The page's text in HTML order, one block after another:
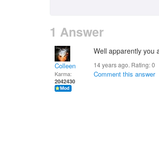
1 Answer
Colleen
Karma:
2042430
Well apparently you
14 years ago. Rating:0
Comment this answer